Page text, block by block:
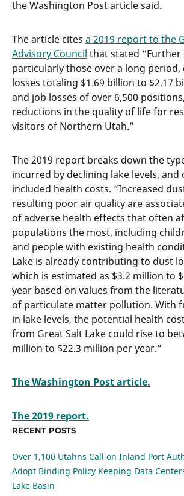
the Washington Post article said.
The article cites a 2019 report to the
Advisory Council that stated “Further
particularly those over a long period,
losses totaling $1.69 billion to $2.17
and job losses of over 6,500
reductions in the quality of life for
visitors of Northern Utah.”
The 2019 report breaks down the
incurred by declining lake levels, and
included health costs. “Increased
resulting poor air quality are
of adverse health effects that often
populations the most, including
and people with existing health
Lake is already contributing to dust
which is estimated as $3.2 million to
year based on values from the
of particulate matter pollution. With
in lake levels, the potential health
from Great Salt Lake could rise to
million to $22.3 million per year.”
The Washington Post article.
The 2019 report.
RECENT POSTS
Over 1,100 Utahns Call on Inland Port
Adopt Binding Policy Keeping Data
Lake Basin